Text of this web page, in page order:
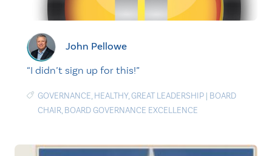
John Pellowe
“I didn’t sign up for this!”
GOVERNANCE, HEALTHY,GREAT LEADERSHIP | BOARD
CHAIR, BOARD GOVERNANCE EXCELLENCE